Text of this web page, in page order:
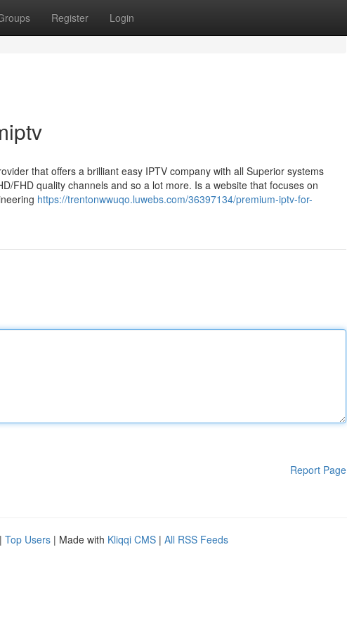
Register Login
that offers a brilliant easy IPTV company with all Superior systems
FHD quality channels and so a lot more. Is a website that focuses on
https://trentonwwuqo.luwebs.com/36397134/premium-iptv-for-
Report Page
| Top Users | Made with Kliqqi CMS | All RSS Feeds